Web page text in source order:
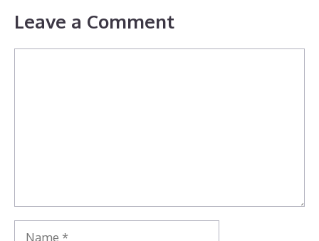
Leave a Comment
Name